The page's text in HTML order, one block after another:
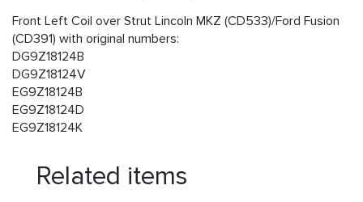
Front Left Coil over Strut Lincoln MKZ (CD533)/Ford Fusion
(CD391) with original numbers:
DG9Z18124B
DG9Z18124V
EG9Z18124B
EG9Z18124D
EG9Z18124K
Related items